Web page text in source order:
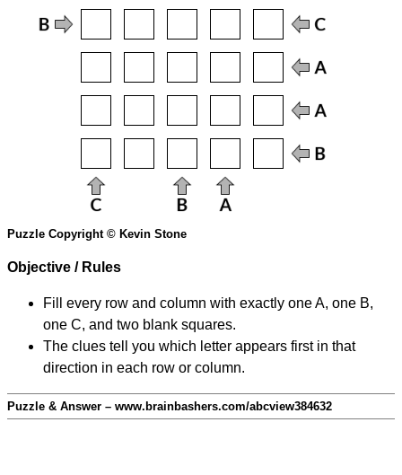
Puzzle Copyright © Kevin Stone
Objective / Rules
Fill every row and column with exactly one A, one B,
one C, and two blank squares.
The clues tell you which letter appears first in that
direction in each row or column.
Puzzle & Answer – www.brainbashers.com/abcview384632